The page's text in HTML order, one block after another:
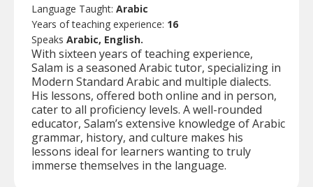
Language Taught: Arabic
Years of teaching experience: 16
Speaks Arabic, English.
With sixteen years of teaching experience,
Salam is a seasoned Arabic tutor, specializing in
Modern Standard Arabic and multiple dialects.
His lessons, offered both online and in person,
cater to all proficiency levels. A well-rounded
educator, Salam’s extensive knowledge of Arabic
grammar, history, and culture makes his
lessons ideal for learners wanting to truly
immerse themselves in the language.